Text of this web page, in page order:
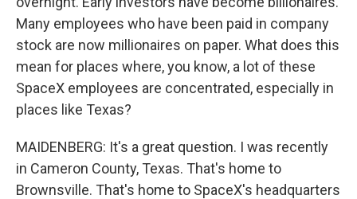
Many employees who have been paid in company
stock are now millionaires on paper. What does this
mean for places where, you know, a lot of these
SpaceX employees are concentrated, especially in
places like Texas?
MAIDENBERG: It's a great question. I was recently
in Cameron County, Texas. That's home to
Brownsville. That's home to SpaceX's headquarters